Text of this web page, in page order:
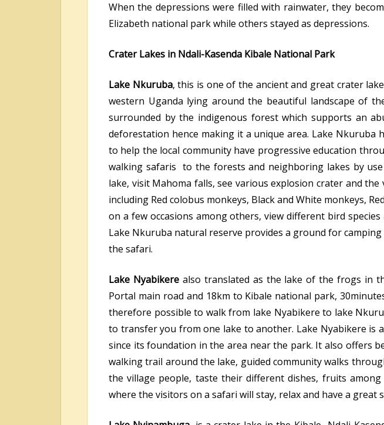
When the depressions were filled with rainwater, they
Elizabeth national park while others stayed as depressions.
Crater Lakes in Ndali-Kasenda Kibale National Park
Lake Nkuruba, this is one of the ancient and great crater
western Uganda lying around the beautiful landscape of
surrounded by the indigenous forest which supports an
deforestation hence making it a unique area. Lake
to help the local community have progressive education
walking safaris to the forests and neighboring lakes by
lake, visit Mahoma falls, see various explosion crater and
including Red colobus monkeys, Black and White monkeys,
on a few occasions among others, view different bird
Lake Nkuruba natural reserve provides a ground for
the safari.
Lake Nyabikerealso translated as the lake of the frogs in
Portal main road and 18km to Kibale national park,
therefore possible to walk from lake Nyabikere to lake
to transfer you from one lake to another. Lake Nyabikere is
since its foundation in the area near the park. It also offers
walking trail around the lake, guided community walks
the village people, taste their different dishes, fruits
where the visitors on a safari will stay, relax and have a great